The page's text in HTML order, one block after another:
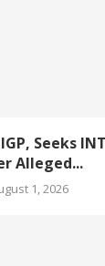
Seeks
Alleged...
1, 2026